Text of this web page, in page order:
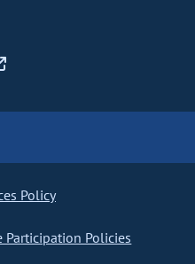
Policy
Participation Policies